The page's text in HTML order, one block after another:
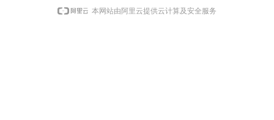
本网站由阿里云提供云计算及安全服务